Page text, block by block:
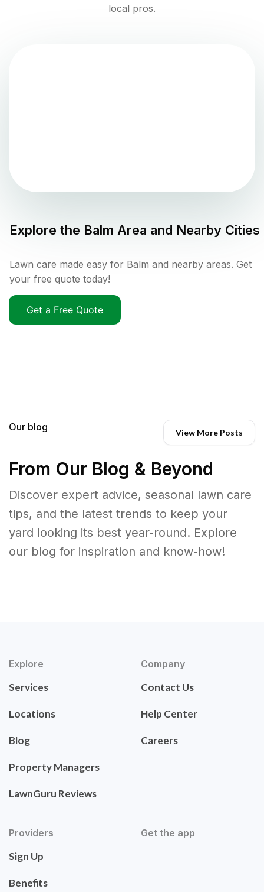
local pros.
Explore the Balm Area and Nearby Cities
Lawn care made easy for Balm and nearby areas. Get
your free quote today!
Get a Free Quote
Our blog View More Posts
From Our Blog & Beyond
Discover expert advice, seasonal lawn care
tips, and the latest trends to keep your
yard looking its best year-round. Explore
our blog for inspiration and know-how!
Explore
Services
Locations
Blog
Property Managers
LawnGuru Reviews
Company
Contact Us
Help Center
Careers
Providers
Sign Up
Benefits
Get the app